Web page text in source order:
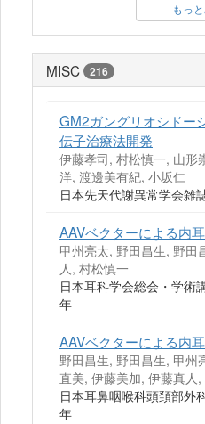
もっ
MISC 216
GM2ガングリオシドー
伝子治療法開発
伊藤孝司, 村松慎一, 山形
洋, 渡邊美有紀, 小坂仁
日本先天代謝異常学会雑
AAVベクターによる内
甲州亮太, 野田昌生, 野田
人, 村松慎一
日本耳科学会総会・学術
年
AAVベクターによる内
野田昌生, 野田昌生, 甲州
直美, 伊藤美加, 伊藤真人,
日本耳鼻咽喉科頭頚部外
年